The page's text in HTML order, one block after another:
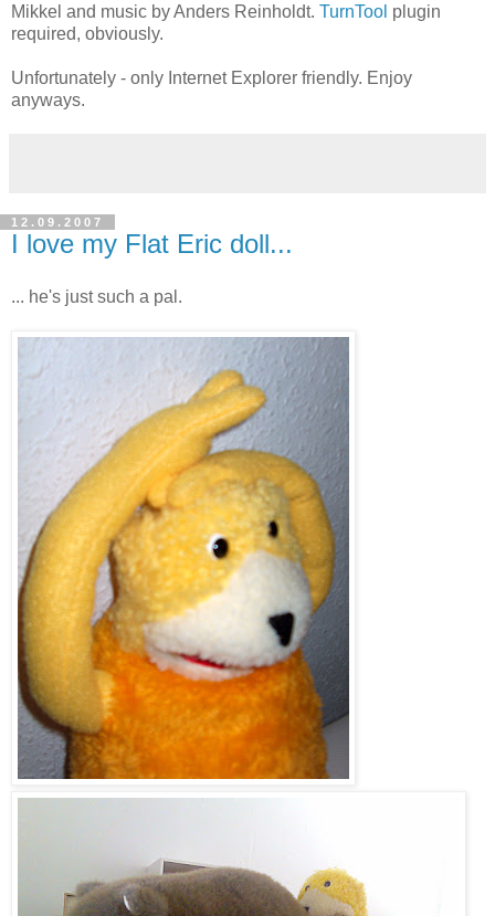
Mikkel and music by Anders Reinholdt. TurnTool plugin
required, obviously.
Unfortunately - only Internet Explorer friendly. Enjoy
anyways.
12.09.2007
I love my Flat Eric doll...
... he's just such a pal.